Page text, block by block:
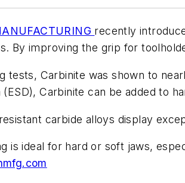
recently
By improving the grip for
tests, Carbinite was shown to
(ESD), Carbinite can be added to
carbide alloys display
is ideal for hard or soft jaws,